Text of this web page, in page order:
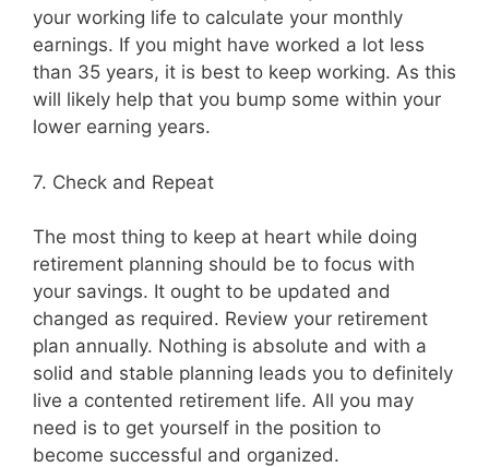
your working life to calculate your monthly
earnings. If you might have worked a lot less
than 35 years, it is best to keep working. As this
will likely help that you bump some within your
lower earning years.
7. Check and Repeat
The most thing to keep at heart while doing
retirement planning should be to focus with
your savings. It ought to be updated and
changed as required. Review your retirement
plan annually. Nothing is absolute and with a
solid and stable planning leads you to definitely
live a contented retirement life. All you may
need is to get yourself in the position to
become successful and organized.